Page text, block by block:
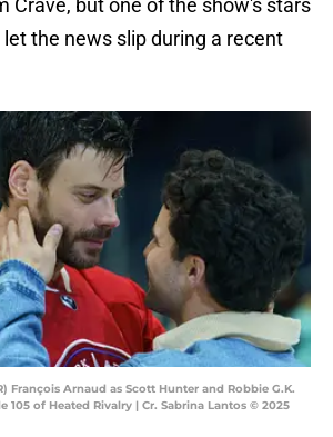
Crave, but one of the show's stars
the news slip during a recent
François Arnaud as Scott Hunter and Robbie G.K.
105 of Heated Rivalry | Cr. Sabrina Lantos © 2025